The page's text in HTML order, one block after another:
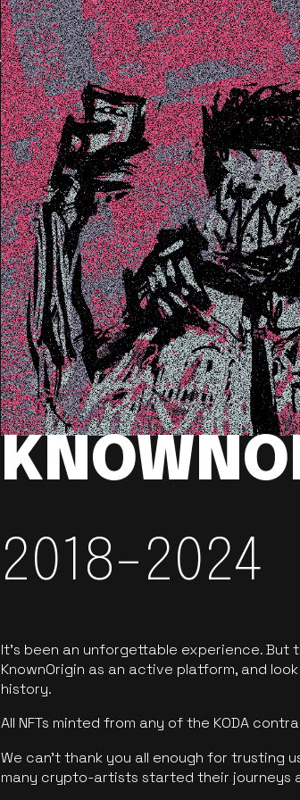
2018-2024
It’s been an unforgettable experience. But
KnownOrigin as an active platform, and
history.
All NFTs minted from any of the KODA
We can’t thank you all enough for trusting
many crypto-artists started their journeys